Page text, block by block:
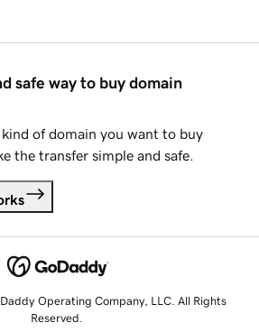
safe way to buy domain
of domain you want to buy
the transfer simple and safe.
Operating Company, LLC. All Rights
Reserved.